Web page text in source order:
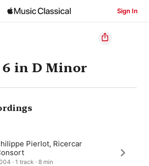
Sign In
6 in D Minor
Pierlot, Ricercar
· 1 track · 8 min